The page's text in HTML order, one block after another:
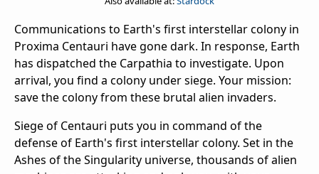
Communications to Earth's first interstellar colony in
Proxima Centauri have gone dark. In response, Earth
has dispatched the Carpathia to investigate. Upon
arrival, you find a colony under siege. Your mission:
save the colony from these brutal alien invaders.
Siege of Centauri puts you in command of the
defense of Earth's first interstellar colony. Set in the
Ashes of the Singularity universe, thousands of alien